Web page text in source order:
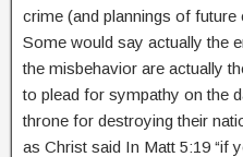
crime (and plannings of
Some would say actually the
the misbehavior are actually
to plead for sympathy on the
throne for destroying their
as Christ said In Matt 5:19 “if